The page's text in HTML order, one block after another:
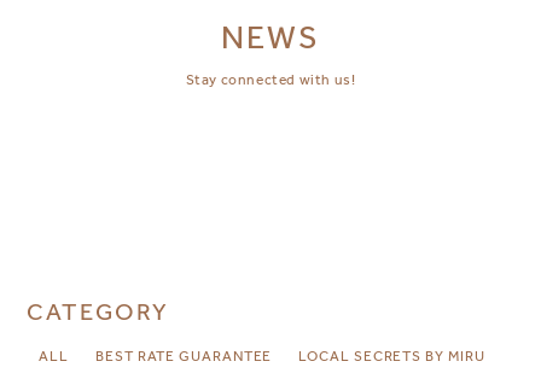
NEWS
Stay connected with us!
CATEGORY
ALL BEST RATE GUARANTEE LOCAL SECRETS BY MIRU